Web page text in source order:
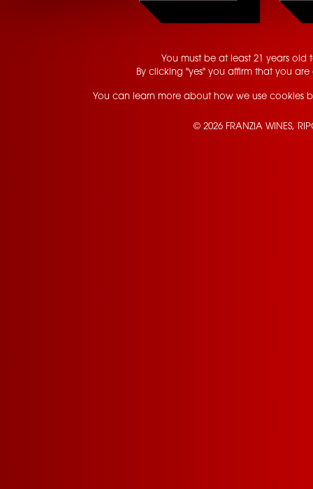
You must be at least 21 years old
By clicking "yes" you affirm that you
You can learn more about how we use cookies
© 2026 FRANZIA WINES,